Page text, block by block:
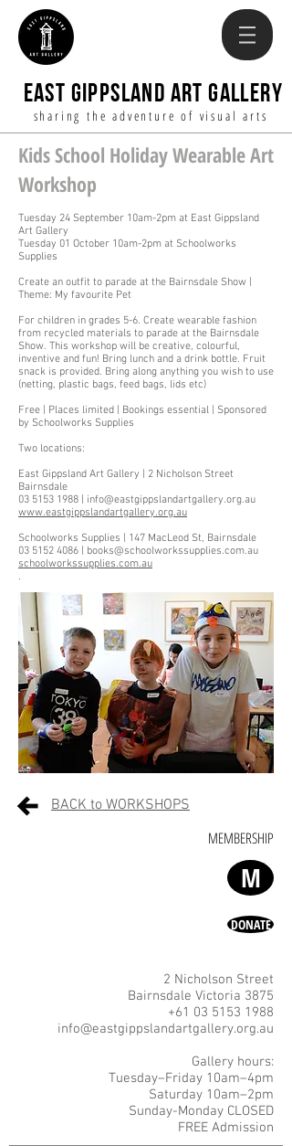
EAST GIPPSLAND ART GALLERY
sharing the adventure of visual arts
Kids School Holiday Wearable Art
Workshop
Tuesday 24 September 10am-2pm at East Gippsland
Art Gallery
Tuesday 01 October 10am-2pm at Schoolworks
Supplies
Create an outfit to parade at the Bairnsdale Show |
Theme: My favourite Pet
For children in grades 5-6. Create wearable fashion
from recycled materials to parade at the Bairnsdale
Show. This workshop will be creative, colourful,
inventive and fun! Bring lunch and a drink bottle. Fruit
snack is provided. Bring along anything you wish to use
(netting, plastic bags, feed bags, lids etc)
Free | Places limited | Bookings essential | Sponsored
by Schoolworks Supplies
Two locations:
East Gippsland Art Gallery | 2 Nicholson Street
Bairnsdale
03 5153 1988 | info@eastgippslandartgallery.org.au
www.eastgippslandartgallery.org.au
Schoolworks Supplies | 147 MacLeod St, Bairnsdale
03 5152 4086 | books@schoolworkssupplies.com.au
schoolworkssupplies.com.au
.
BACK to WORKSHOPS
MEMBERSHIP
M
DONATE
2 Nicholson Street
Bairnsdale Victoria 3875
+61 03 5153 1988
info@eastgippslandartgallery.org.au
Gallery hours:
Tuesday–Friday 10am–4pm
Saturday 10am–2pm
Sunday-Monday CLOSED
FREE Admission